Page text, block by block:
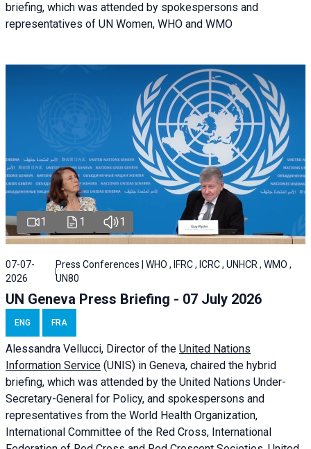
briefing, which was attended by spokespersons and
representatives of UN Women, WHO and WMO
1 1 1
07-07-
2026
Press Conferences | WHO , IFRC , ICRC , UNHCR , WMO ,
UN80
UN Geneva Press Briefing - 07 July 2026
ENG FRA
Alessandra Vellucci, Director of the United Nations
Information Service (UNIS) in Geneva, chaired the hybrid
briefing, which was attended by the United Nations Under-
Secretary-General for Policy, and spokespersons and
representatives from the World Health Organization,
International Committee of the Red Cross, International